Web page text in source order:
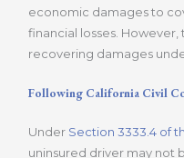
economic damages to
financial losses.
recovering damages
Following California Civil
Under Section 3333.4 of
uninsured driver may not